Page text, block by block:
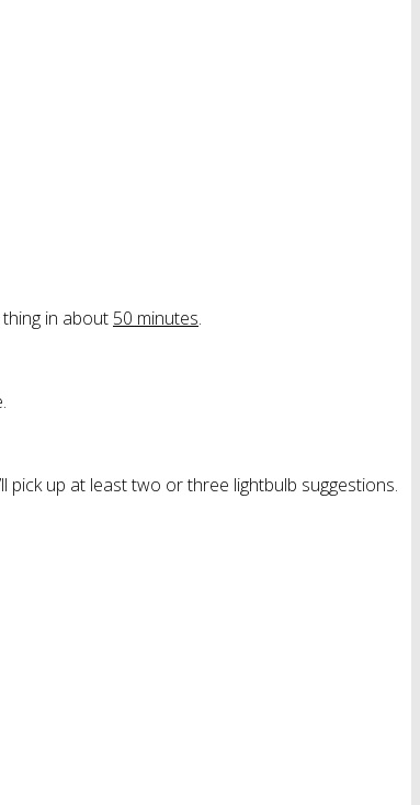
in about 50 minutes.
pick up at least two or three lightbulb suggestions.